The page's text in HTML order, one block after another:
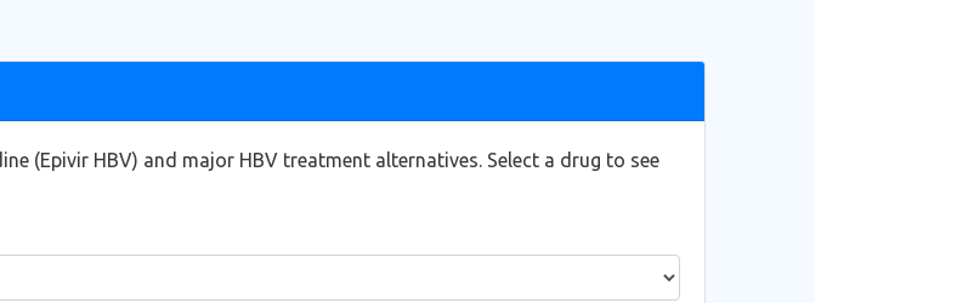
(Epivir HBV) and major HBV treatment alternatives. Select a drug to see